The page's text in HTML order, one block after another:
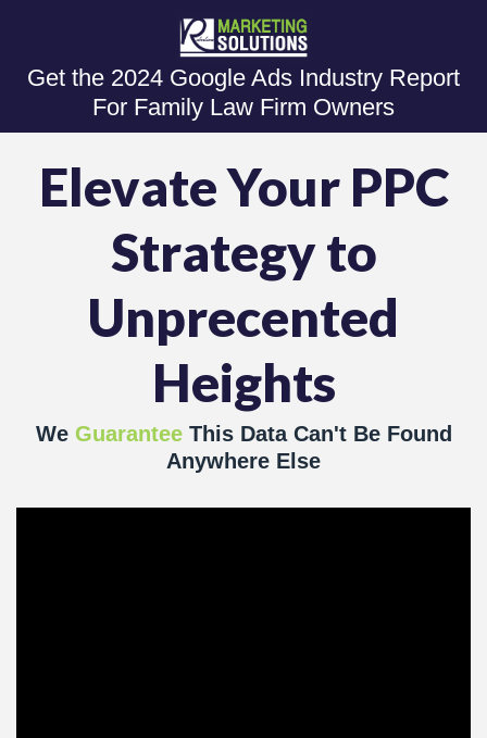
Get the 2024 Google Ads Industry Report
For Family Law Firm Owners
Elevate Your PPC
Strategy to
Unprecented
Heights
We GuaranteeThis Data Can't Be Found
Anywhere Else